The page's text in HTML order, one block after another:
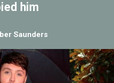
him
Saunders